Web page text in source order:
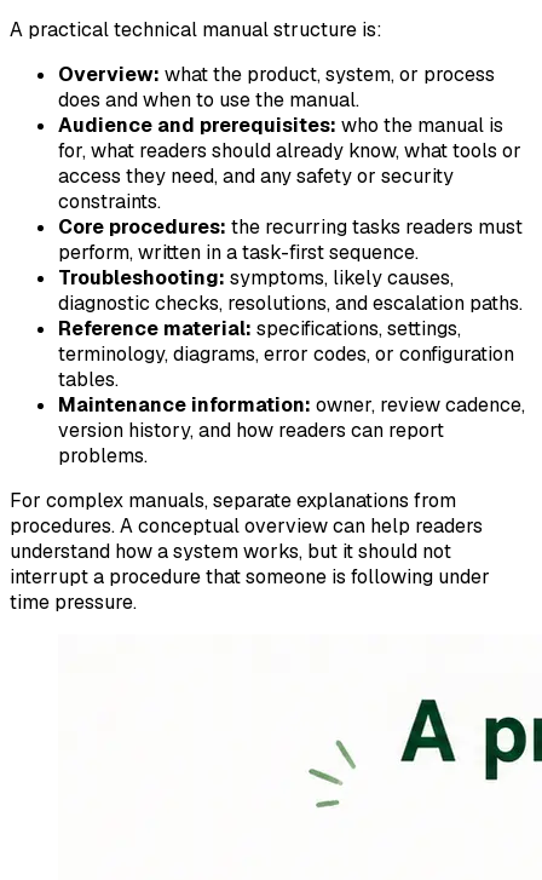
A practical technical manual structure is:
Overview: what the product, system, or process
does and when to use the manual.
Audience and prerequisites: who the manual is
for, what readers should already know, what tools or
access they need, and any safety or security
constraints.
Core procedures: the recurring tasks readers must
perform, written in a task-first sequence.
Troubleshooting: symptoms, likely causes,
diagnostic checks, resolutions, and escalation paths.
Reference material: specifications, settings,
terminology, diagrams, error codes, or configuration
tables.
Maintenance information: owner, review cadence,
version history, and how readers can report
problems.
For complex manuals, separate explanations from
procedures. A conceptual overview can help readers
understand how a system works, but it should not
interrupt a procedure that someone is following under
time pressure.